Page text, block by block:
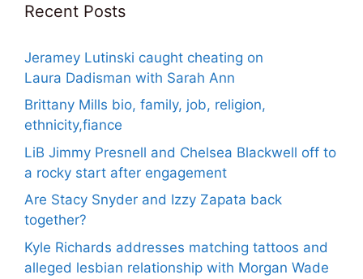
Recent Posts
Jeramey Lutinski caught cheating on
Laura Dadisman with Sarah Ann
Brittany Mills bio, family, job, religion,
ethnicity,fiance
LiB Jimmy Presnell and Chelsea Blackwell off to
a rocky start after engagement
Are Stacy Snyder and Izzy Zapata back
together?
Kyle Richards addresses matching tattoos and
alleged lesbian relationship with Morgan Wade